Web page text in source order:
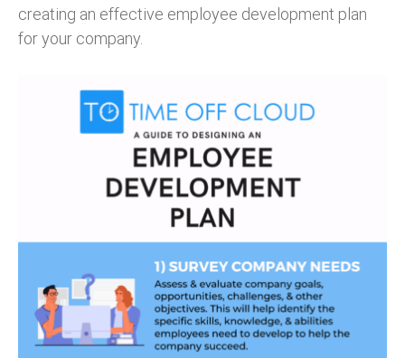
creating an effective employee development plan
for your company.